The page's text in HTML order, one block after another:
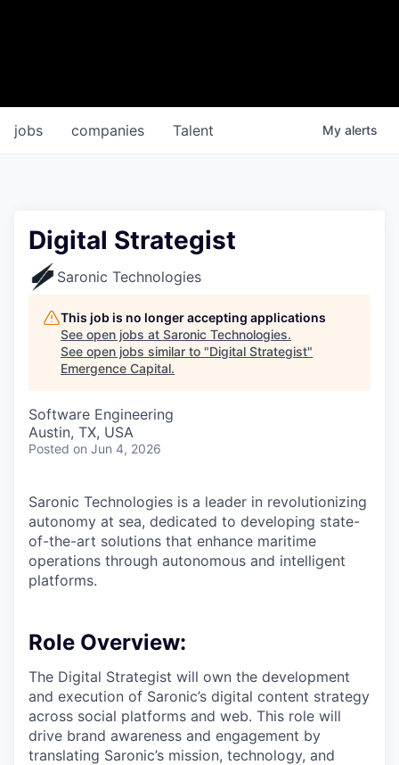
jobs companies Talent My alerts
Digital Strategist
Saronic Technologies
This job is no longer accepting applications
See open jobs at Saronic Technologies.
See open jobs similar to "Digital Strategist"
Emergence Capital.
Software Engineering
Austin, TX, USA
Posted on Jun 4, 2026
Saronic Technologies is a leader in revolutionizing
autonomy at sea, dedicated to developing state-
of-the-art solutions that enhance maritime
operations through autonomous and intelligent
platforms.
Role Overview:
The Digital Strategist will own the development
and execution of Saronic’s digital content strategy
across social platforms and web. This role will
drive brand awareness and engagement by
translating Saronic’s mission, technology, and